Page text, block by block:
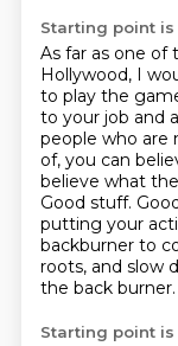
Starting point is
As far as one of
Hollywood, I
to play the
to your job and
people who are
of, you can
believe what
Good stuff.
putting your
backburner to
roots, and slow
the back burner.
Starting point is